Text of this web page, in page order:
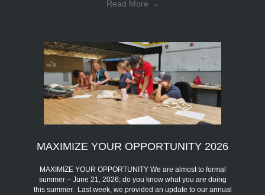
Read More →
MAXIMIZE YOUR OPPORTUNITY 2026
MAXIMIZE YOUR OPPORTUNITY We are almost to formal
summer – June 21, 2026; do you know what you are doing
this summer. Last week, we provided an update to our annual